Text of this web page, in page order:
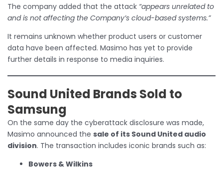
The company added that the attack “appears unrelated to
and is not affecting the Company’s cloud-based systems.”
It remains unknown whether product users or customer
data have been affected. Masimo has yet to provide
further details in response to media inquiries.
Sound United Brands Sold to
Samsung
On the same day the cyberattack disclosure was made,
Masimo announced the sale of its Sound United audio
division. The transaction includes iconic brands such as:
Bowers & Wilkins